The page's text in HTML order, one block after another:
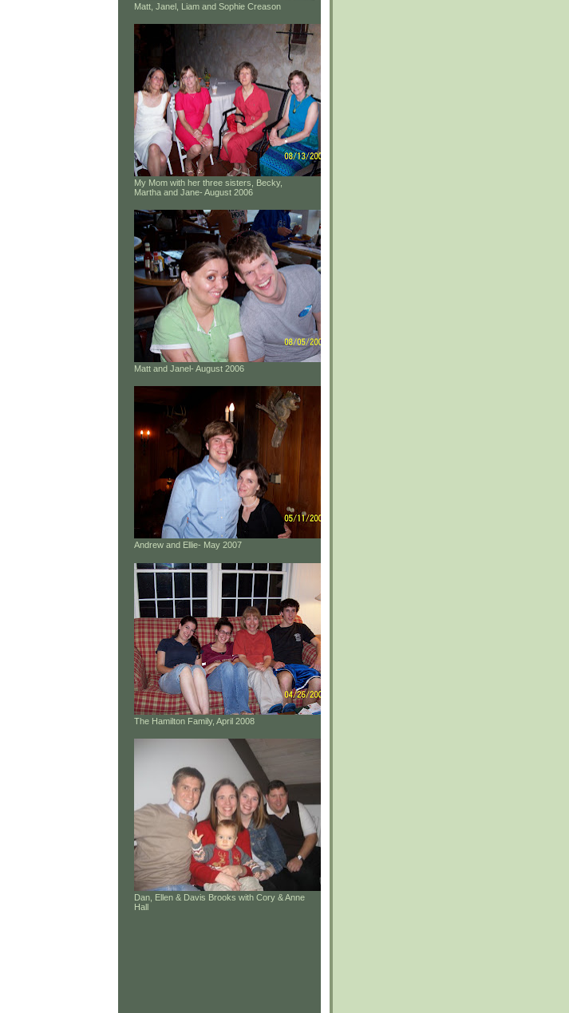
Matt, Janel, Liam and Sophie Creason
My Mom with her three sisters, Becky,
Martha and Jane- August 2006
Matt and Janel- August 2006
Andrew and Ellie- May 2007
The Hamilton Family, April 2008
Dan, Ellen & Davis Brooks with Cory & Anne
Hall